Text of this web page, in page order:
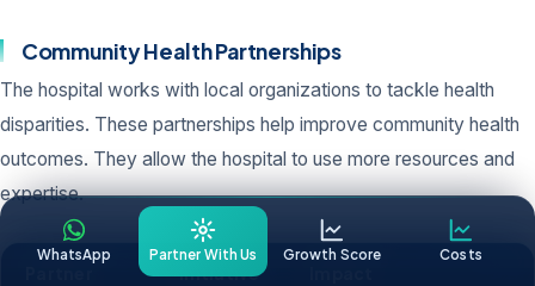
Community Health Partnerships
The hospital works with local organizations to tackle health
disparities. These partnerships help improve community health
outcomes. They allow the hospital to use more resources and
expertise.
Initiative
WhatsApp Partner With Us Growth Score Costs